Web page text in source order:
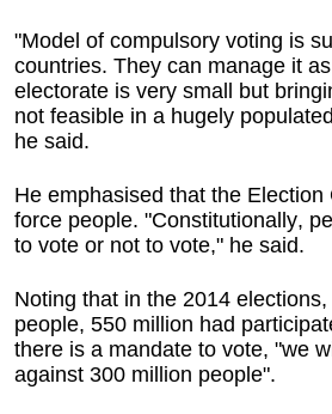
"Model of compulsory voting is
countries. They can manage it
electorate is very small but
not feasible in a hugely
he said.
He emphasised that the
force people. "Constitutionally,
to vote or not to vote," he said.
Noting that in the 2014
people, 550 million had
there is a mandate to vote, "we
against 300 million people".